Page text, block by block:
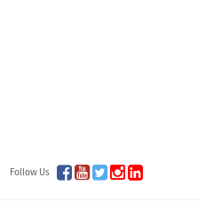
Follow Us